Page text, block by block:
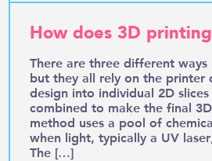
How does 3D
There are three different
but they all rely on the printer
design into individual 2D
combined to make the final
method uses a pool of
when light, typically a UV
The […]